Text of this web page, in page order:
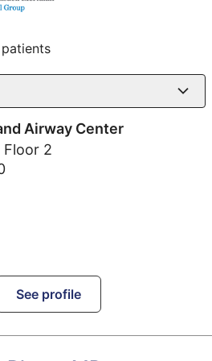
Airway Center
Floor 2
See profile